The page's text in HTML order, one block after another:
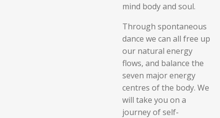
mind body and soul.
Through spontaneous
dance we can all free up
our natural energy
flows, and balance the
seven major energy
centres of the body. We
will take you on a
journey of self-